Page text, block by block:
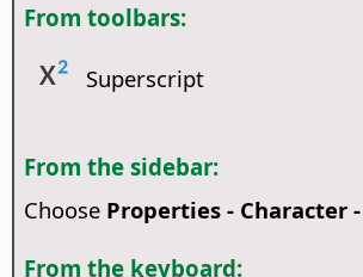
From toolbars:
Superscript
From the sidebar:
Choose Properties - Character
From the keyboard: